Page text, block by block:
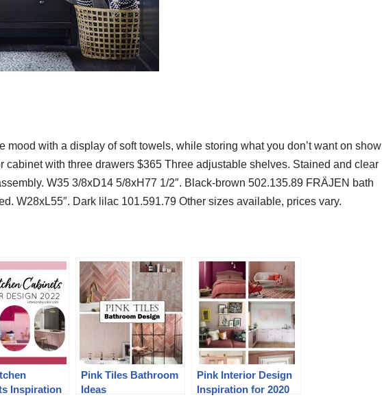
mood with a display of soft towels, while storing what you don’t want on show
cabinet with three drawers $365 Three adjustable shelves. Stained and clear
W35 3/8xD14 5/8xH77 1/2″. Black-brown 502.135.89 FRÄJEN bath
W28xL55″. Dark lilac 101.591.79 Other sizes available, prices vary.
Inspiration
Pink Tiles Bathroom
Ideas
Pink Interior Design
Inspiration for 2020